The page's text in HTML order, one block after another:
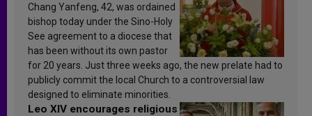
Chang Yanfeng, 42, was ordained
bishop today under the Sino-Holy
See agreement to a diocese that
has been without its own pastor
for 20 years. Just three weeks ago, the new prelate had to
publicly commit the local Church to a controversial law
designed to eliminate minorities.
Leo XIV encourages religious